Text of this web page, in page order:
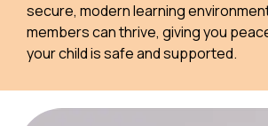
secure, modern learning
members can thrive, giving you
your child is safe and supported.